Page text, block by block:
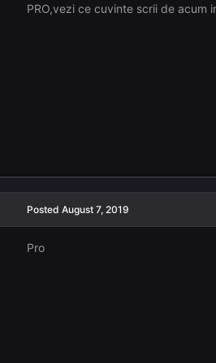
PRO,vezi ce cuvinte scrii de acum
Posted August 7, 2019
Pro